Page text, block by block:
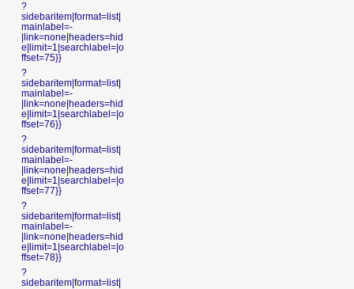
?
sidebaritem|format=list|
mainlabel=-
|link=none|headers=hid
e|limit=1|searchlabel=|o
ffset=75}}
?
sidebaritem|format=list|
mainlabel=-
|link=none|headers=hid
e|limit=1|searchlabel=|o
ffset=76}}
?
sidebaritem|format=list|
mainlabel=-
|link=none|headers=hid
e|limit=1|searchlabel=|o
ffset=77}}
?
sidebaritem|format=list|
mainlabel=-
|link=none|headers=hid
e|limit=1|searchlabel=|o
ffset=78}}
?
sidebaritem|format=list|